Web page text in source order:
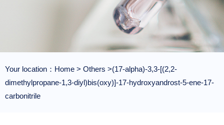
Your location： Home > Others >(17-alpha)-3,3-[(2,2-
dimethylpropane-1,3-diyl)bis(oxy)]-17-hydroxyandrost-5-ene-17-
carbonitrile